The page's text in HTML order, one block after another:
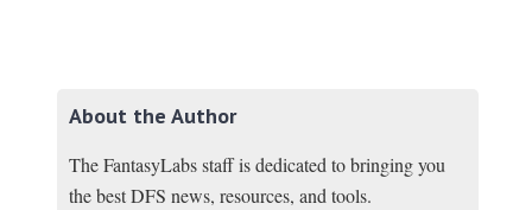
About the Author
The FantasyLabs staff is dedicated to bringing you
the best DFS news, resources, and tools.